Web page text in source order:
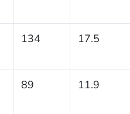
134 17.5
89 11.9